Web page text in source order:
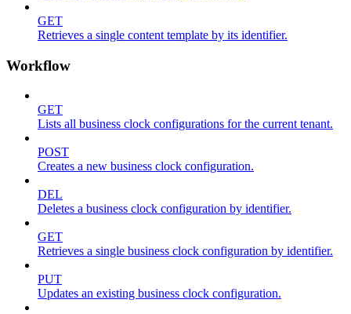
GET
Retrieves a single content template by its identifier.
Workflow
GET
Lists all business clock configurations for the current tenant.
POST
Creates a new business clock configuration.
DEL
Deletes a business clock configuration by identifier.
GET
Retrieves a single business clock configuration by identifier.
PUT
Updates an existing business clock configuration.